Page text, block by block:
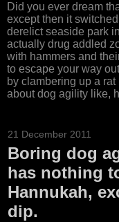
Did you ever dream
except then it
derelict seaside park
actually drug addled
with hammers and
to escape your way
by clambering up a
about dog agility like,
21 December 2011
Boring dog
has nothing
Hannukah,
dip.